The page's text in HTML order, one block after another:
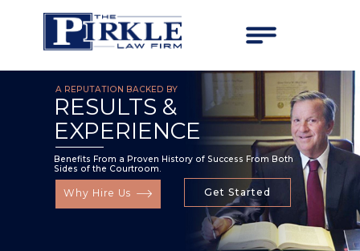
A REPUTATION BACKED BY
RESULTS &
EXPERIENCE
Benefits From a Proven History of Success From Both
Sides of the Courtroom.
Why Hire Us Get Started